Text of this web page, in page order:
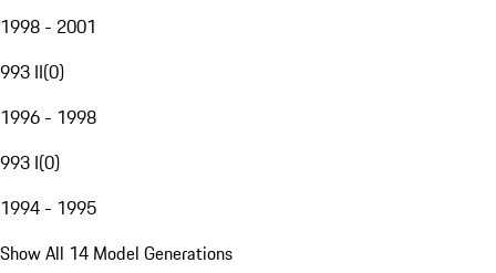
1998 - 2001
993 II(0)
1996 - 1998
993 I(0)
1994 - 1995
Show All 14 Model Generations